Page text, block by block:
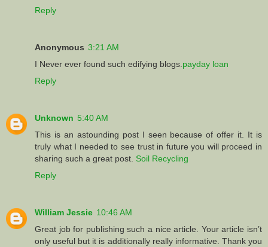
Reply
Anonymous 3:21 AM
I Never ever found such edifying blogs. payday loan
Reply
Unknown 5:40 AM
This is an astounding post I seen because of offer it. It is
truly what I needed to see trust in future you will proceed in
sharing such a great post. Soil Recycling
Reply
William Jessie 10:46 AM
Great job for publishing such a nice article. Your article isn’t
only useful but it is additionally really informative. Thank you